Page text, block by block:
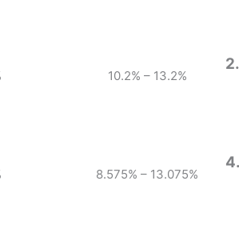
10.2% – 13.2%
8.575% – 13.075%